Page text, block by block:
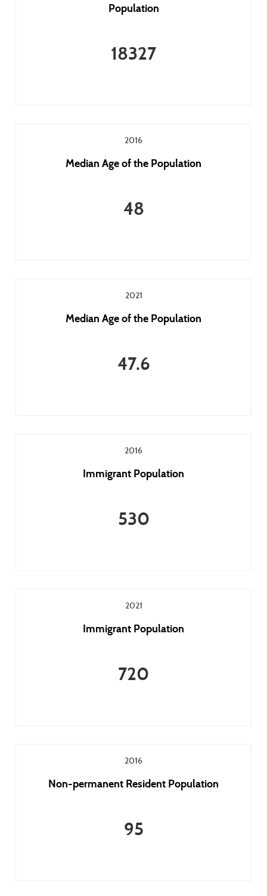
Population
18327
2016
Median Age of the Population
48
2021
Median Age of the Population
47.6
2016
Immigrant Population
530
2021
Immigrant Population
720
2016
Non-permanent Resident Population
95